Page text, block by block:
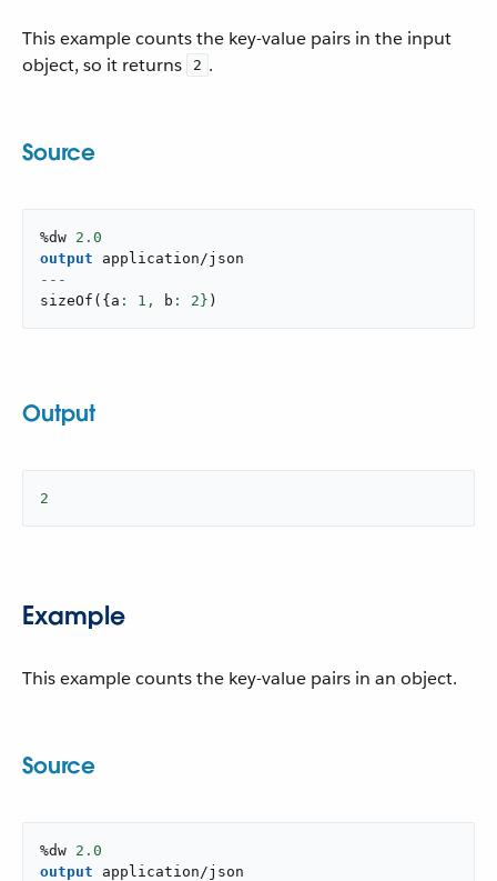
This example counts the key-value pairs in the input
object, so it returns
2 .
Source
%dw 2.0
output
application/json
---
sizeOf ( { a : 1 , b : 2 } )
Output
2
Example
This example counts the key-value pairs in an object.
Source
%dw 2.0
output
application/json